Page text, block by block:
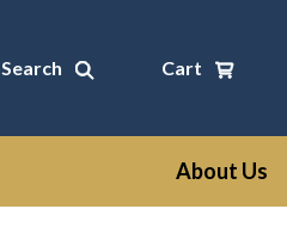
Search Cart
About Us